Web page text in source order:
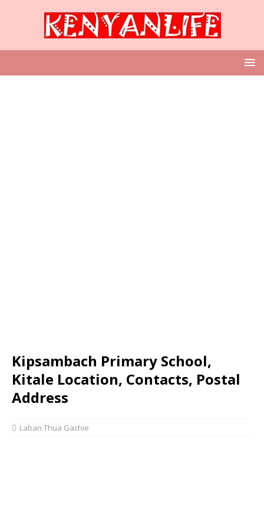
Kipsambach Primary School,
Kitale Location, Contacts, Postal
Address
Laban Thua Gachie